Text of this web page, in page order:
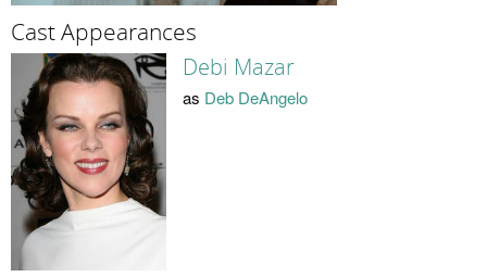
Cast Appearances
Debi Mazar
as Deb DeAngelo